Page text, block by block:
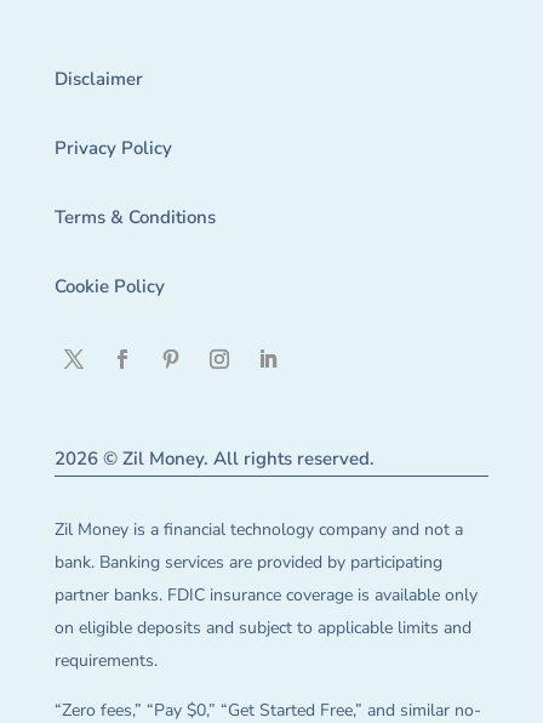
Disclaimer
Privacy Policy
Terms & Conditions
Cookie Policy
2026 © Zil Money. All rights reserved.
Zil Money is a financial technology company and not a
bank. Banking services are provided by participating
partner banks. FDIC insurance coverage is available only
on eligible deposits and subject to applicable limits and
requirements.
“Zero fees,” “Pay $0,” “Get Started Free,” and similar no-